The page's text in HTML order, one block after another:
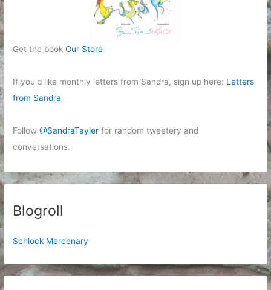
Get the bookOur Store
If you'd like monthly letters from Sandra, sign up here: Letters
from Sandra
Follow@SandraTayler for random tweetery and
conversations.
Blogroll
Schlock Mercenary